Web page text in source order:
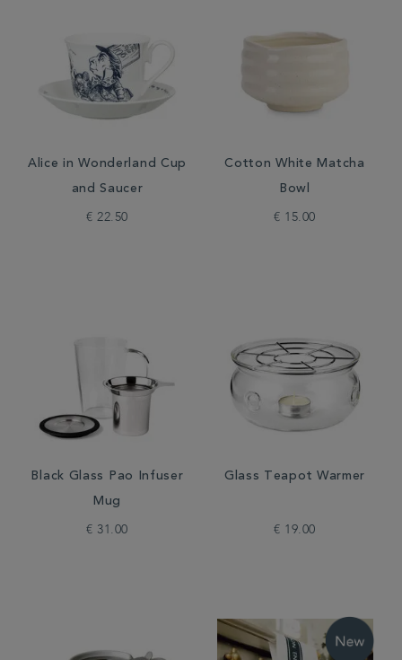
Alice in Wonderland Cup
and Saucer
€ 22.50
Cotton White Matcha
Bowl
€ 15.00
Black Glass Pao Infuser
Mug
€ 31.00
Glass Teapot Warmer
€ 19.00